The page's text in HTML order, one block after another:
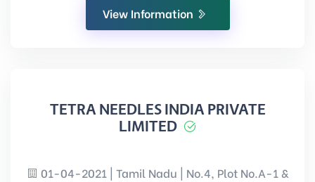
View Information
TETRA NEEDLES INDIA PRIVATE
LIMITED
01-04-2021 | Tamil Nadu | No.4, Plot No.A-1 &